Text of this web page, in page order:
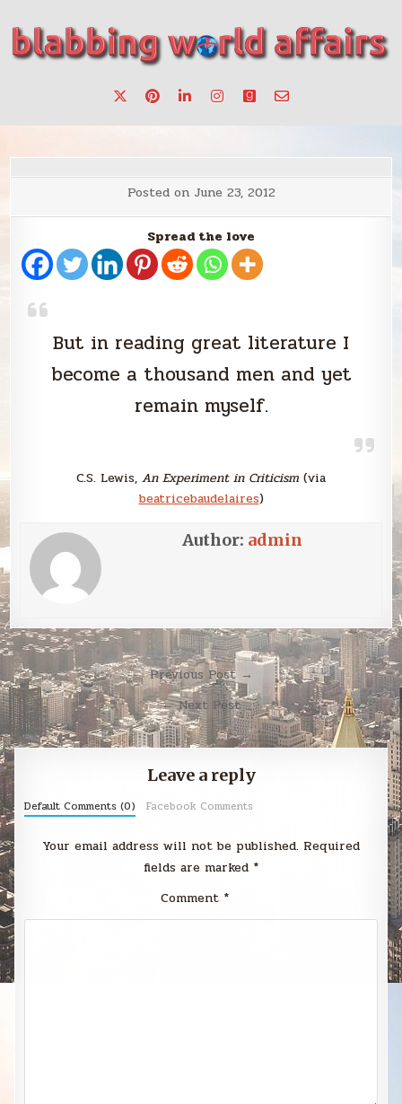
content
blabbing world affairs
make a change.
Posted on June 23, 2012
Spread the love
But in reading great literature I
become a thousand men and yet
remain myself.
C.S. Lewis, An Experiment in Criticism (via
beatricebaudelaires)
Author: admin
Post
navigation
Previous Post →
← Next Post
Leave a reply
Default Comments (0) Facebook Comments
Your email address will not be published. Required
fields are marked *
Comment *